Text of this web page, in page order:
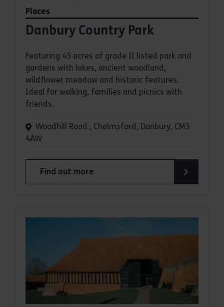
Places
Danbury Country Park
Featuring 45 acres of grade II listed park and
gardens with lakes, ancient woodland,
wildflower meadow and historic features.
Ideal for walking, families and picnics with
friends.
Woodhill Road , Chelmsford, Danbury, CM3
4AW
Find out more
about Danbury Country Park